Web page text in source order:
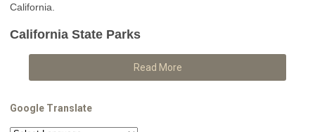
California.
California State Parks
Read More
Google Translate